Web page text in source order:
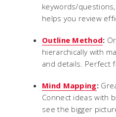
keywords/
helps you review
Outline Method:
hierarchically with
and details. Perfect
Mind Mapping:
Connect ideas with
see the bigger